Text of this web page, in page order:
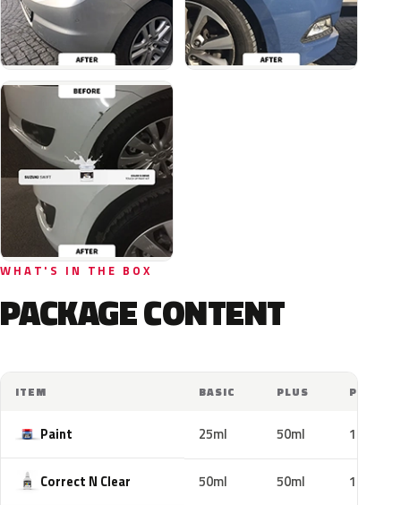
WHAT'S IN THE BOX
PACKAGE CONTENT
ITEM BASIC PLUS PRO
Paint 25ml 50ml 100ml
Correct N Clear 50ml 50ml 100ml